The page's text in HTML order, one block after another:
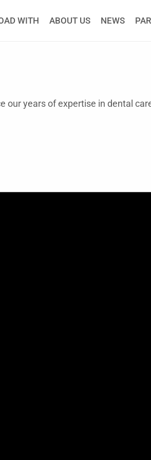
WITH ABOUT US NEWS
our years of expertise in dental